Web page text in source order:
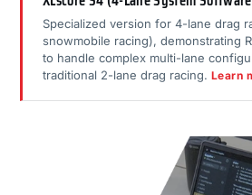
Specialized version for 4-lane drag
snowmobile racing), demonstrating
to handle complex multi-lane
traditional 2-lane drag racing. Learn